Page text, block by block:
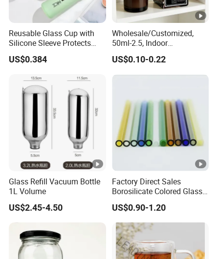
Reusable Glass Cup with
Silicone Sleeve Protects
From Breaks and Adds Grip
for Daily Handling
US$0.384
Wholesale/Customized,
50ml-2.5, Indoor
Aromatherapy Bottling,
Fragrance Expanding
Bottles
US$0.10-0.22
Glass Refill Vacuum Bottle
1L Volume
US$2.45-4.50
Factory Direct Sales
Borosilicate Colored Glass
Tube Suppliers Pipes 3.3
US$0.90-1.20